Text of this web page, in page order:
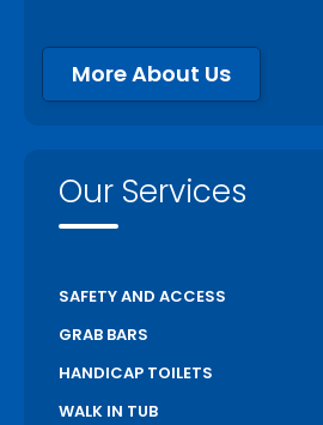
More About Us
Our Services
SAFETY AND ACCESS
GRAB BARS
HANDICAP TOILETS
WALK IN TUB